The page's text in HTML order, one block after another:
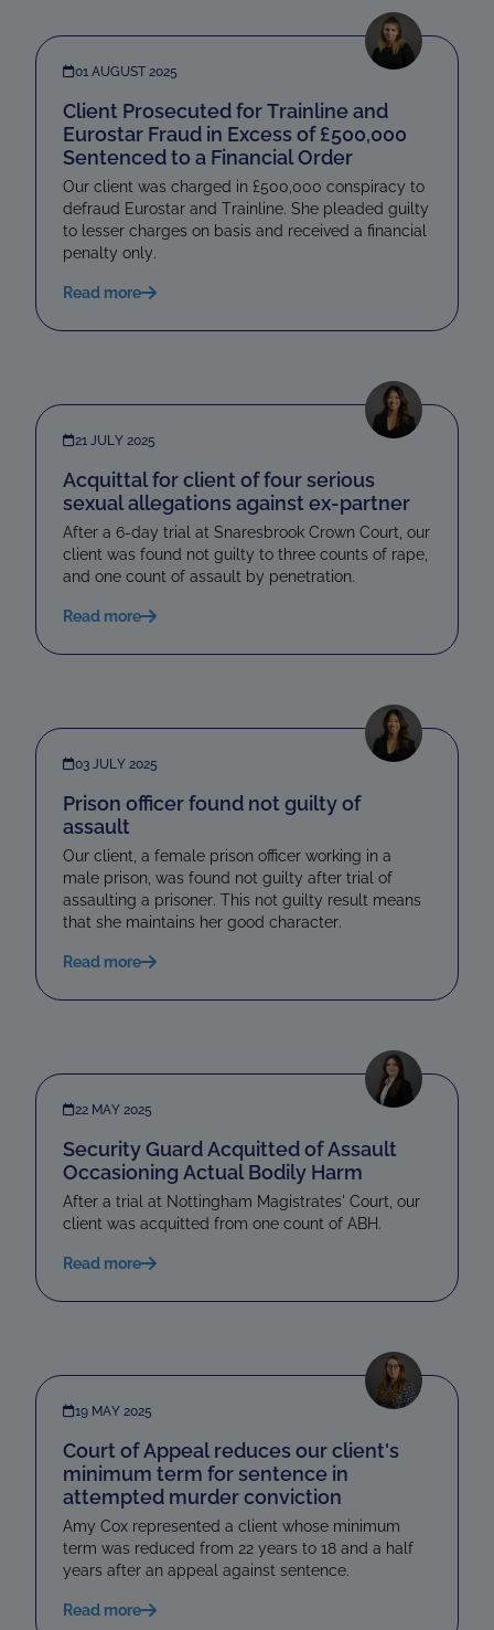
01 AUGUST 2025
Client Prosecuted for Trainline and
Eurostar Fraud in Excess of £500,000
Sentenced to a Financial Order
Our client was charged in £500,000 conspiracy to
defraud Eurostar and Trainline. She pleaded guilty
to lesser charges on basis and received a financial
penalty only.
Read more
21 JULY 2025
Acquittal for client of four serious
sexual allegations against ex-partner
After a 6-day trial at Snaresbrook Crown Court, our
client was found not guilty to three counts of rape,
and one count of assault by penetration.
Read more
03 JULY 2025
Prison officer found not guilty of
assault
Our client, a female prison officer working in a
male prison, was found not guilty after trial of
assaulting a prisoner. This not guilty result means
that she maintains her good character.
Read more
22 MAY 2025
Security Guard Acquitted of Assault
Occasioning Actual Bodily Harm
After a trial at Nottingham Magistrates' Court, our
client was acquitted from one count of ABH.
Read more
19 MAY 2025
Court of Appeal reduces our client's
minimum term for sentence in
attempted murder conviction
Amy Cox represented a client whose minimum
term was reduced from 22 years to 18 and a half
years after an appeal against sentence.
Read more